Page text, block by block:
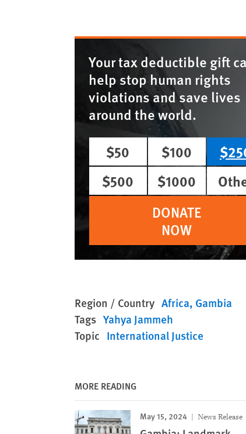
Your tax deductible gift
help stop human rights
violations and save lives
around the world.
$50
$100
$500
$1000
DONATE
NOW
Region / Country Africa Gambia
Tags Yahya Jammeh
Topic International Justice
MORE READING
May 15, 2024 News Release